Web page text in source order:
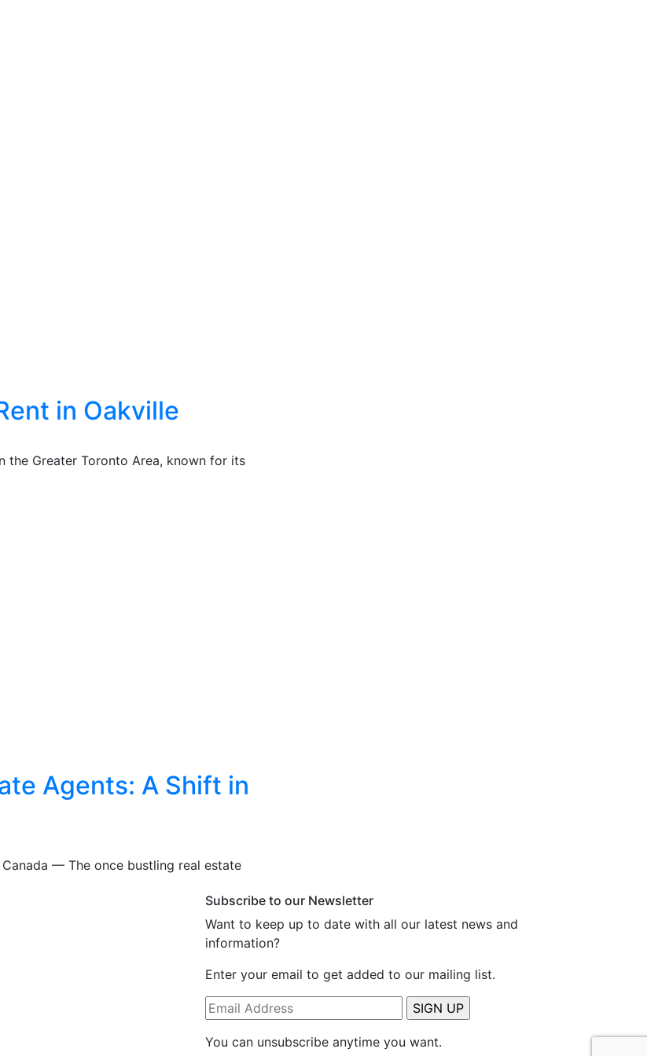
in Oakville
the Greater Toronto Area, known for its
Agents: A Shift in
Canada — The once bustling real estate
Subscribe to our Newsletter
Want to keep up to date with all our latest news and
information?
Enter your email to get added to our mailing list.
You can unsubscribe anytime you want.